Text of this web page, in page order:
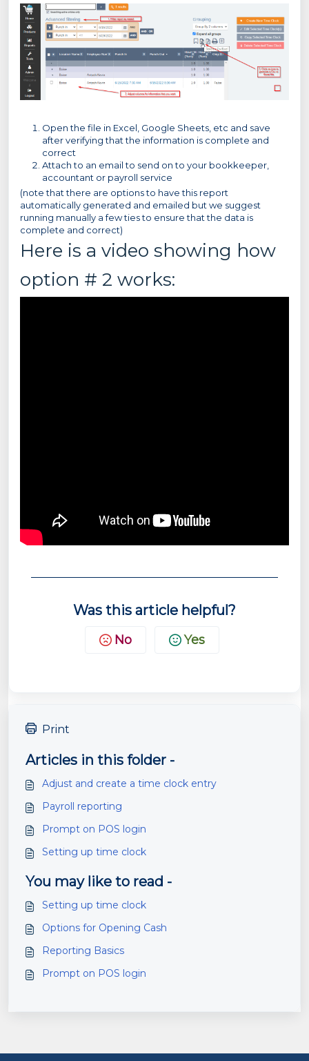
Open the file in Excel, Google Sheets, etc and save
after verifying that the information is complete and
correct
Attach to an email to send on to your bookkeeper,
accountant or payroll service
(note that there are options to have this report
automatically generated and emailed but we suggest
running manually a few ties to ensure that the data is
complete and correct)
Here is a video showing how
option # 2 works:
Was this article helpful?
No Yes
Print
Articles in this folder -
Adjust and create a time clock entry
Payroll reporting
Prompt on POS login
Setting up time clock
You may like to read -
Setting up time clock
Options for Opening Cash
Reporting Basics
Prompt on POS login